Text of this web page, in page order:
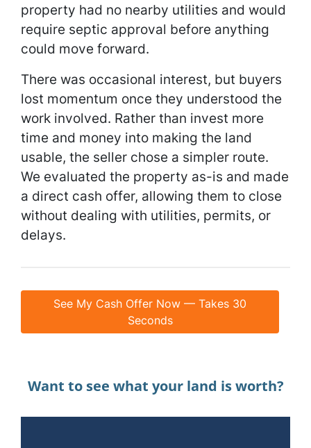
property had no nearby utilities and would
require septic approval before anything
could move forward.
There was occasional interest, but buyers
lost momentum once they understood the
work involved. Rather than invest more
time and money into making the land
usable, the seller chose a simpler route.
We evaluated the property as-is and made
a direct cash offer, allowing them to close
without dealing with utilities, permits, or
delays.
See My Cash Offer Now — Takes 30
Seconds
Want to see what your land is worth?